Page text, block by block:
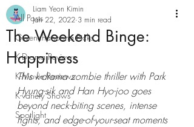
All Posts
Gwenchanoona Picks
K-Drama Reviews
K-Movie Reviews
K-variety Shows
Spotlight
The Weekend Binge:
Happiness
Liam Yeon Kimin
Jan 22, 2022 3 min read
This k-drama zombie thriller with Park
Hyung-sik and Han Hyo-joo goes
beyond neck-biting scenes, intense
fights, and edge-of-your-seat moments